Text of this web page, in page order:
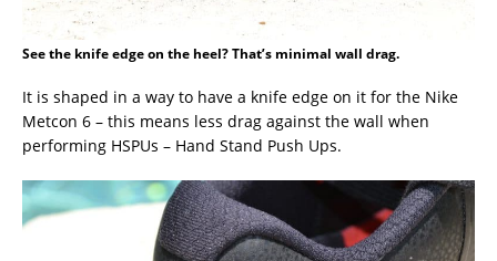
See the knife edge on the heel? That’s minimal wall drag.
It is shaped in a way to have a knife edge on it for the Nike
Metcon 6 – this means less drag against the wall when
performing HSPUs – Hand Stand Push Ups.